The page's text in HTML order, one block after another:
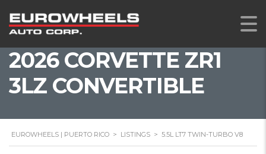
2026 CORVETTE ZR1
3LZ CONVERTIBLE
EUROWHEELS | PUERTO RICO > LISTINGS > 5.5L LT7 TWIN-TURBO V8